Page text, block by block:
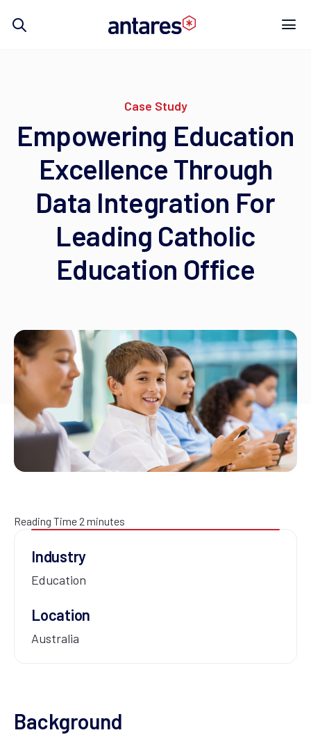
Case Study
Empowering Education
Excellence Through
Data Integration For
Leading Catholic
Education Office
Reading Time 2 minutes
Background
Industry
Education
Location
Australia